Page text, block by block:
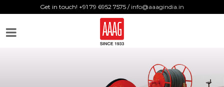
Get in touch! +91 79 6952 7575 / info@aaagindia.in